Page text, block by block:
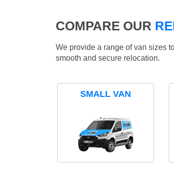
COMPARE OUR
We provide a range of van sizes
smooth and secure relocation.
SMALL VAN